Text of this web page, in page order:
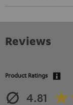
Reviews
Product Ratings
4.81